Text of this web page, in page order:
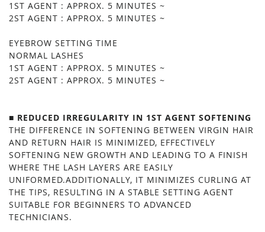
1ST AGENT : APPROX. 5 MINUTES ~
2ST AGENT : APPROX. 5 MINUTES ~
EYEBROW SETTING TIME
NORMAL LASHES
1ST AGENT : APPROX. 5 MINUTES ~
2ST AGENT : APPROX. 5 MINUTES ~
■ REDUCED IRREGULARITY IN 1ST AGENT SOFTENING
THE DIFFERENCE IN SOFTENING BETWEEN VIRGIN HAIR
AND RETURN HAIR IS MINIMIZED, EFFECTIVELY
SOFTENING NEW GROWTH AND LEADING TO A FINISH
WHERE THE LASH LAYERS ARE EASILY
UNIFORMED.ADDITIONALLY, IT MINIMIZES CURLING AT
THE TIPS, RESULTING IN A STABLE SETTING AGENT
SUITABLE FOR BEGINNERS TO ADVANCED
TECHNICIANS.